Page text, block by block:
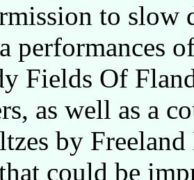
to slow
performances
Fields Of
as well as a
by
could be